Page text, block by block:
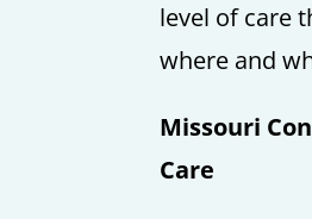
level of care
where and
Missouri
Care